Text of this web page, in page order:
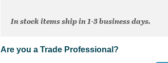
In stock items ship in 1-3 business days.
Are you a Trade Professional?